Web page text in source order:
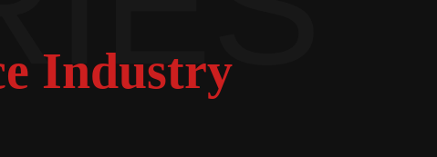
Industry